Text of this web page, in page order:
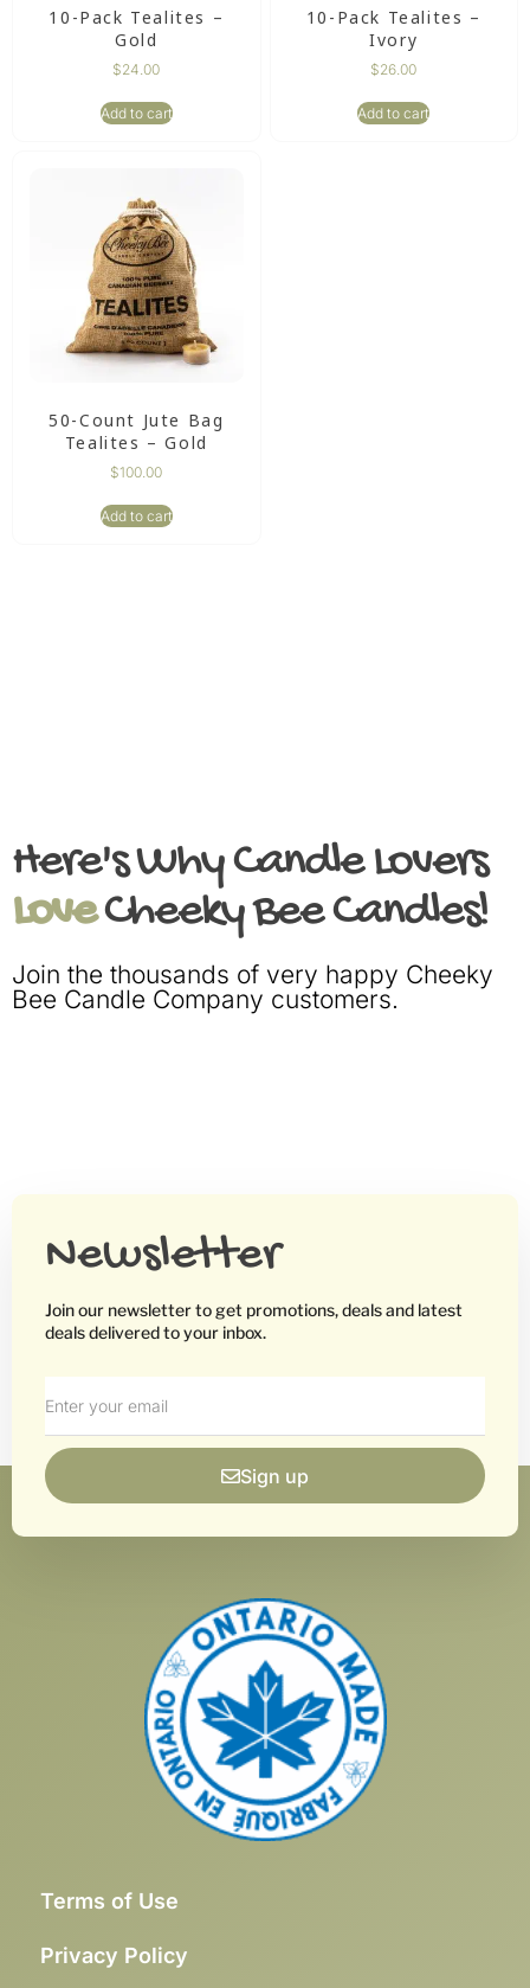
10-Pack Tealites –
Gold
$24.00
Add to cart
10-Pack Tealites –
Ivory
$26.00
Add to cart
50-Count Jute Bag
Tealites – Gold
$100.00
Add to cart
Here's Why Candle Lovers
LoveCheeky Bee Candles!
Join the thousands of very happy Cheeky
Bee Candle Company customers.
Newsletter
Join our newsletter to get promotions, deals and latest
deals delivered to your inbox.
Sign up
Terms of Use
Privacy Policy